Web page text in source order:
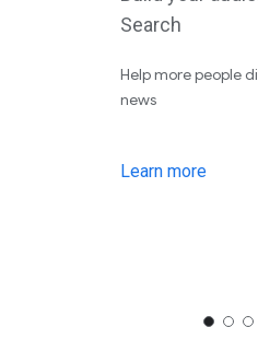
Search
Help more people
news
Learn more